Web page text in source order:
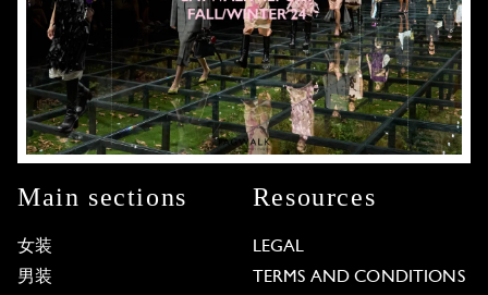
Main sections
女装
男装
Resources
LEGAL
TERMS AND CONDITIONS